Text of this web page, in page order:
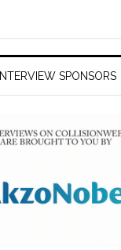
INTERVIEW SPONSORS